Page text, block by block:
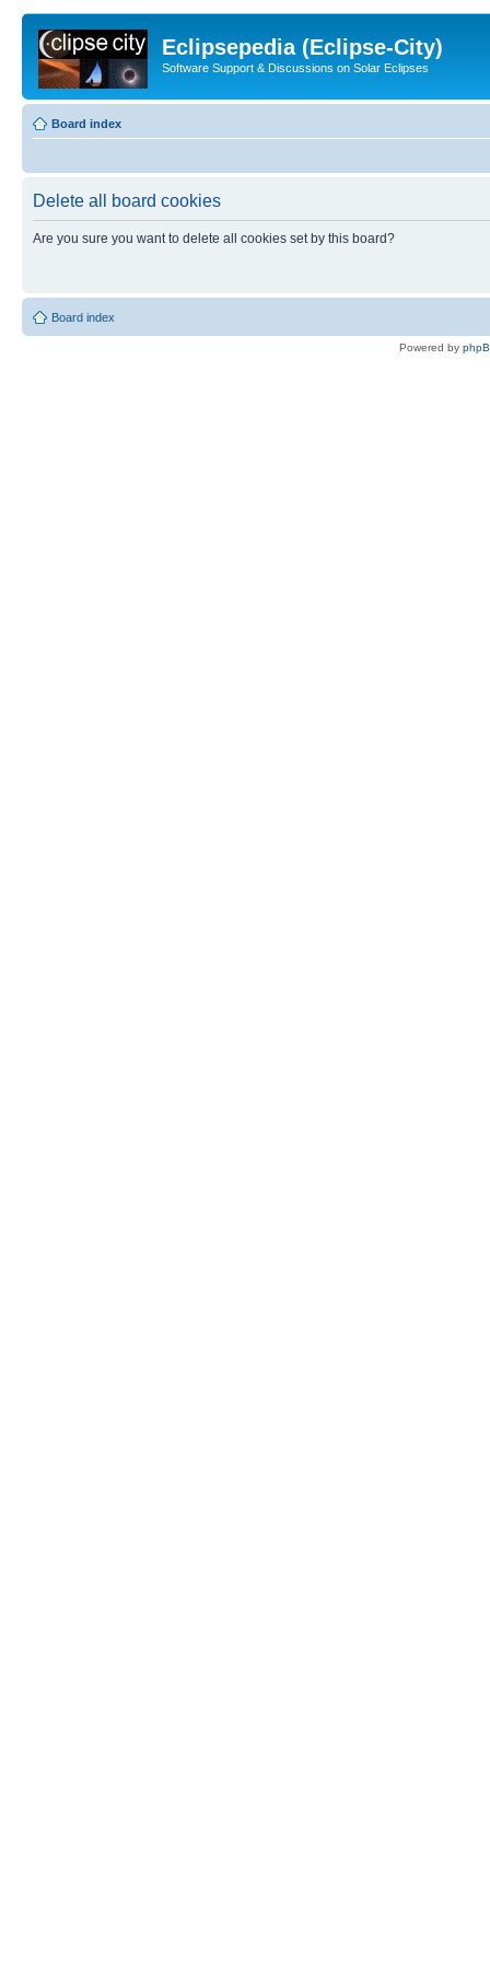
Eclipsepedia (Eclipse-City)
Software Support & Discussions on Solar Eclipses
Board index
Delete all board cookies
Are you sure you want to delete all cookies set by this board?
Board index
Powered by